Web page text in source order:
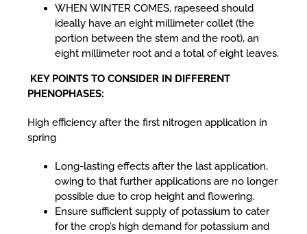
WHEN WINTER COMES, rapeseed should
ideally have an eight millimeter collet (the
portion between the stem and the root), an
eight millimeter root and a total of eight leaves.
KEY POINTS TO CONSIDER IN DIFFERENT
PHENOPHASES:
High efficiency after the first nitrogen application in
spring
Long-lasting effects after the last application,
owing to that further applications are no longer
possible due to crop height and flowering.
Ensure sufficient supply of potassium to cater
for the crop’s high demand for potassium and